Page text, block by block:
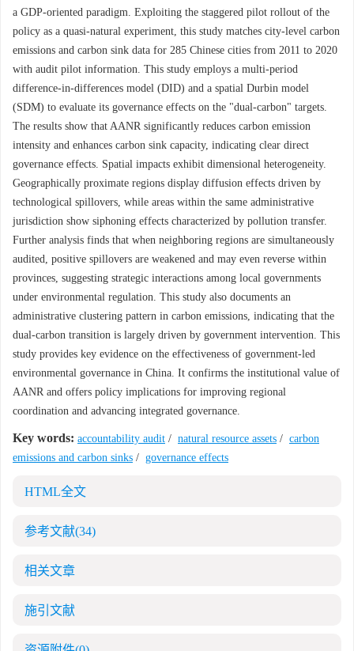
a GDP-oriented paradigm. Exploiting the staggered pilot rollout of the
policy as a quasi-natural experiment, this study matches city-level carbon
emissions and carbon sink data for 285 Chinese cities from 2011 to 2020
with audit pilot information. This study employs a multi-period
difference-in-differences model (DID) and a spatial Durbin model
(SDM) to evaluate its governance effects on the "dual-carbon" targets.
The results show that AANR significantly reduces carbon emission
intensity and enhances carbon sink capacity, indicating clear direct
governance effects. Spatial impacts exhibit dimensional heterogeneity.
Geographically proximate regions display diffusion effects driven by
technological spillovers, while areas within the same administrative
jurisdiction show siphoning effects characterized by pollution transfer.
Further analysis finds that when neighboring regions are simultaneously
audited, positive spillovers are weakened and may even reverse within
provinces, suggesting strategic interactions among local governments
under environmental regulation. This study also documents an
administrative clustering pattern in carbon emissions, indicating that the
dual-carbon transition is largely driven by government intervention. This
study provides key evidence on the effectiveness of government-led
environmental governance in China. It confirms the institutional value of
AANR and offers policy implications for improving regional
coordination and advancing integrated governance.
Key words: accountability audit / natural resource assets / carbon
emissions and carbon sinks / governance effects
HTML全文
参考文献(34)
相关文章
施引文献